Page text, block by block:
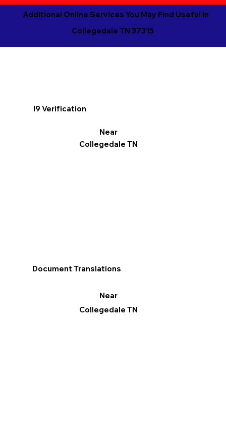
Additional Online Services You May Find Useful in
Collegedale TN 37315
I9 Verification
Near
Collegedale TN
Document Translations
Near
Collegedale TN